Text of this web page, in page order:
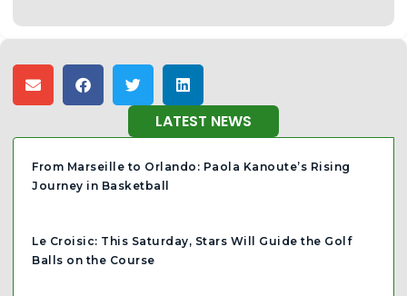
LATEST NEWS
From Marseille to Orlando: Paola Kanoute’s Rising
Journey in Basketball
Le Croisic: This Saturday, Stars Will Guide the Golf
Balls on the Course